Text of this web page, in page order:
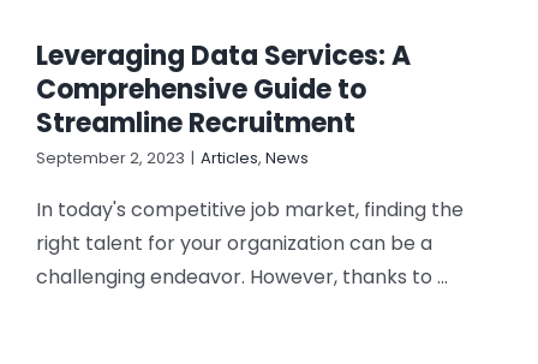
Leveraging Data Services: A
Comprehensive Guide to
Streamline Recruitment
September 2, 2023 | Articles, News
In today's competitive job market, finding the
right talent for your organization can be a
challenging endeavor. However, thanks to ...